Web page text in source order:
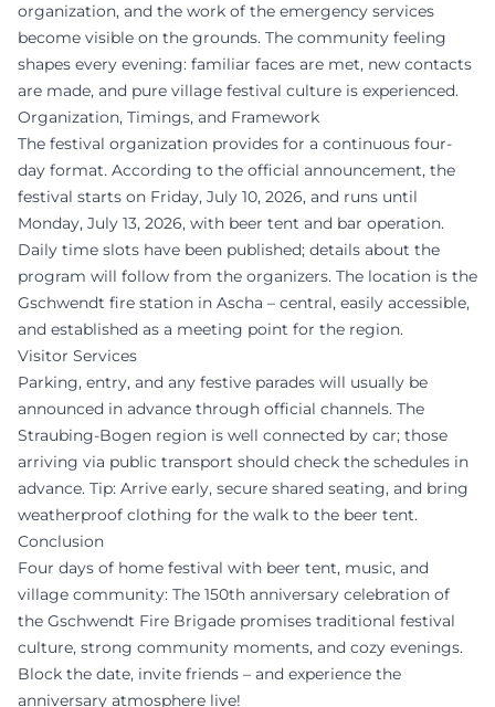
organization, and the work of the emergency services
become visible on the grounds. The community feeling
shapes every evening: familiar faces are met, new contacts
are made, and pure village festival culture is experienced.
Organization, Timings, and Framework
The festival organization provides for a continuous four-
day format. According to the official announcement, the
festival starts on Friday, July 10, 2026, and runs until
Monday, July 13, 2026, with beer tent and bar operation.
Daily time slots have been published; details about the
program will follow from the organizers. The location is the
Gschwendt fire station in Ascha – central, easily accessible,
and established as a meeting point for the region.
Visitor Services
Parking, entry, and any festive parades will usually be
announced in advance through official channels. The
Straubing-Bogen region is well connected by car; those
arriving via public transport should check the schedules in
advance. Tip: Arrive early, secure shared seating, and bring
weatherproof clothing for the walk to the beer tent.
Conclusion
Four days of home festival with beer tent, music, and
village community: The 150th anniversary celebration of
the Gschwendt Fire Brigade promises traditional festival
culture, strong community moments, and cozy evenings.
Block the date, invite friends – and experience the
anniversary atmosphere live!